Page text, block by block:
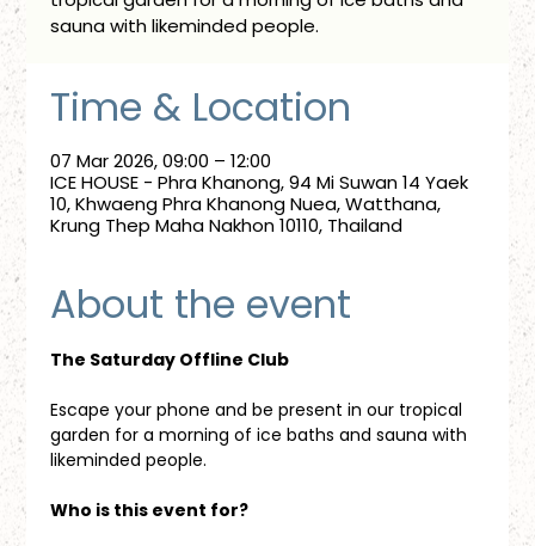
sauna with likeminded people.
Time & Location
07 Mar 2026, 09:00 – 12:00
ICE HOUSE - Phra Khanong, 94 Mi Suwan 14 Yaek
10, Khwaeng Phra Khanong Nuea, Watthana,
Krung Thep Maha Nakhon 10110, Thailand
About the event
The Saturday Offline Club
Escape your phone and be present in our tropical
garden for a morning of ice baths and sauna with
likeminded people.
Who is this event for?